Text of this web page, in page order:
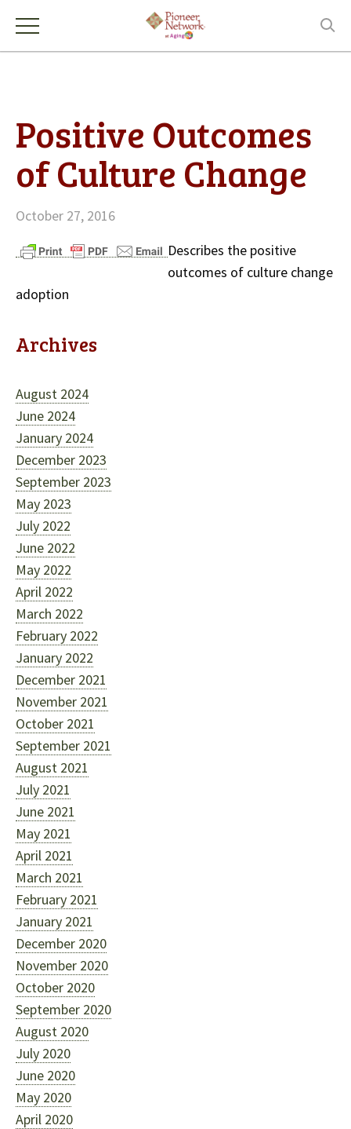
Positive Outcomes
of Culture Change
October 27, 2016
Describes the positive
outcomes of culture change
adoption
Archives
August 2024
June 2024
January 2024
December 2023
September 2023
May 2023
July 2022
June 2022
May 2022
April 2022
March 2022
February 2022
January 2022
December 2021
November 2021
October 2021
September 2021
August 2021
July 2021
June 2021
May 2021
April 2021
March 2021
February 2021
January 2021
December 2020
November 2020
October 2020
September 2020
August 2020
July 2020
June 2020
May 2020
April 2020